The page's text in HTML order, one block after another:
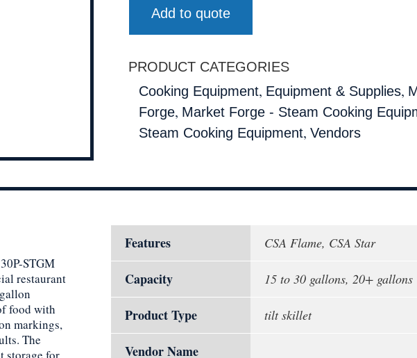
Add to quote
PRODUCT CATEGORIES
Cooking Equipment, Equipment & Supplies,
Forge, Market Forge - Steam Cooking
Steam Cooking Equipment, Vendors
STGM
restaurant
food with
markings,
The
Features CSA Flame, CSA Star
Capacity 15 to 30 gallons, 20+ gallons
Product Type tilt skillet
Vendor Name